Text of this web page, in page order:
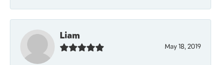
Liam
May 18, 2019